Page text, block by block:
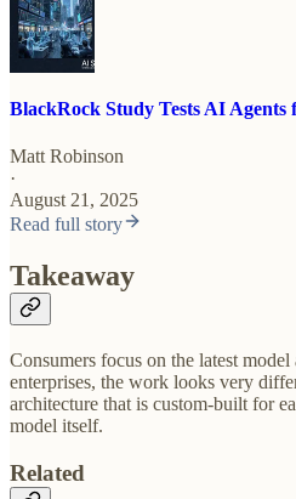
BlackRock Study Tests AI Agents
Matt Robinson
·
August 21, 2025
Read full story
Takeaway
Consumers focus on the latest
enterprises, the work looks very
architecture that is custom-built for
model itself.
Related